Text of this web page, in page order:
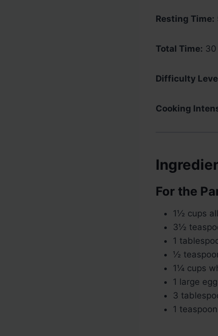
Resting Time:
Total Time: 30
Difficulty
Cooking
For the
1½ cups
3½
1
½
1¼ cups
1 large egg
3
1